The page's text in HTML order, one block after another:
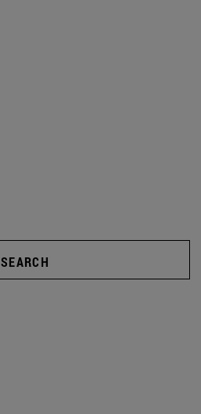
SEARCH